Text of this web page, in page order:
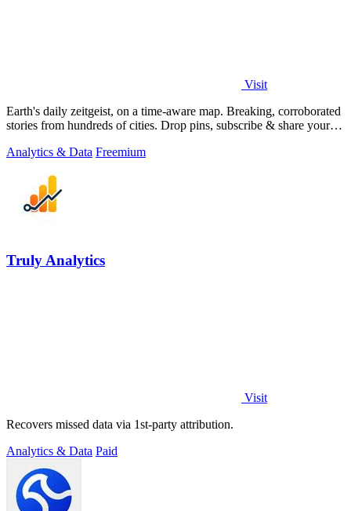
Visit
Earth's daily zeitgeist, on a time-aware map. Breaking, corroborated
stories from hundreds of cities. Drop pins, subscribe & share your
Analytics & Data Freemium
Truly Analytics
Visit
Recovers missed data via 1st-party attribution.
Analytics & Data Paid